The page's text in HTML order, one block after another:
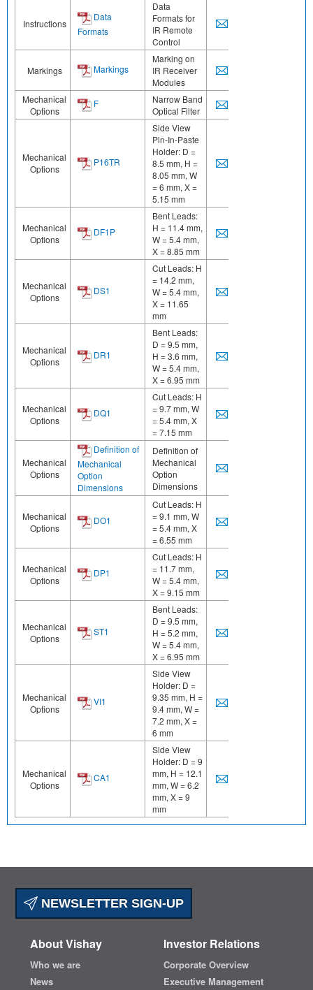
Instructions
Data
Formats
Data
Formats for
IR Remote
Control
Markings Markings
Marking on
IR Receiver
Modules
Mechanical
Options
F
Narrow Band
Optical Filter
Mechanical
Options
P16TR
Side View
Pin-In-Paste
Holder: D =
8.5 mm, H =
8.05 mm, W
= 6 mm, X =
5.15 mm
Mechanical
Options
DF1P
Bent Leads:
H = 11.4 mm,
W = 5.4 mm,
X = 8.85 mm
Mechanical
Options
DS1
Cut Leads: H
= 14.2 mm,
W = 5.4 mm,
X = 11.65
mm
Mechanical
Options
DR1
Bent Leads:
D = 9.5 mm,
H = 3.6 mm,
W = 5.4 mm,
X = 6.95 mm
Mechanical
Options
DQ1
Cut Leads: H
= 9.7 mm, W
= 5.4 mm, X
= 7.15 mm
Mechanical
Options
Definition of
Mechanical
Option
Dimensions
Definition of
Mechanical
Option
Dimensions
Mechanical
Options
DO1
Cut Leads: H
= 9.1 mm, W
= 5.4 mm, X
= 6.55 mm
Mechanical
Options
DP1
Cut Leads: H
= 11.7 mm,
W = 5.4 mm,
X = 9.15 mm
Mechanical
Options
ST1
Bent Leads:
D = 9.5 mm,
H = 5.2 mm,
W = 5.4 mm,
X = 6.95 mm
Mechanical
Options
VI1
Side View
Holder: D =
9.35 mm, H =
9.4 mm, W =
7.2 mm, X =
6 mm
Mechanical
Options
CA1
Side View
Holder: D = 9
mm, H = 12.1
mm, W = 6.2
mm, X = 9
mm
NEWSLETTER SIGN-UP
About Vishay
Who we are
News
Investor Relations
Corporate Overview
Executive Management